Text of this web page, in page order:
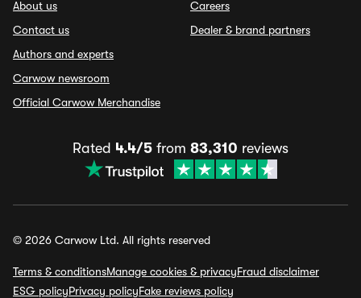
About us
Contact us
Authors and experts
Carwow newsroom
Official Carwow Merchandise
Careers
Dealer & brand partners
Rated 4.4/5 from 83,310 reviews
© 2026 Carwow Ltd. All rights reserved
Terms & conditionsManage cookies & privacyFraud disclaimer
ESG policyPrivacy policyFake reviews policy